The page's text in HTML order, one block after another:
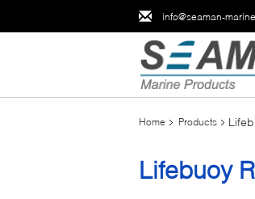
info@seaman-
Home Products
Lifebuoy